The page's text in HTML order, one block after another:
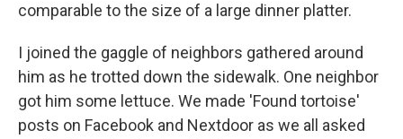
comparable to the size of a large dinner platter.
I joined the gaggle of neighbors gathered around
him as he trotted down the sidewalk. One neighbor
got him some lettuce. We made 'Found tortoise'
posts on Facebook and Nextdoor as we all asked